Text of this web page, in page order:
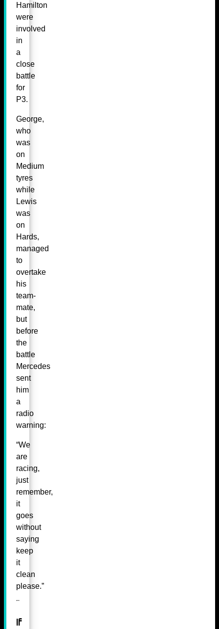
Hamilton
were
involved
in
a
close
battle
for
P3.
George,
who
was
on
Medium
tyres
while
Lewis
was
on
Hards,
managed
to
overtake
his
team-
mate,
but
before
the
battle
Mercedes
sent
him
a
radio
warning:
“We
are
racing,
just
remember,
it
goes
without
saying
keep
it
clean
please.”
If